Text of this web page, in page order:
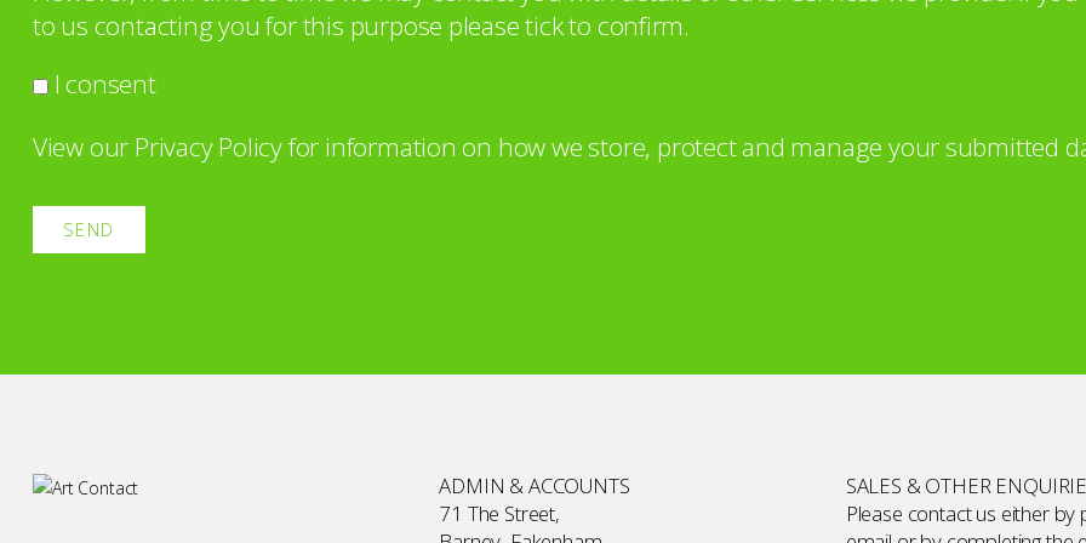
to us contacting you for this purpose please tick to confirm.
I consent
View our Privacy Policyfor information on how we store, protect and manage your submitted
ADMIN & ACCOUNTS
71 The Street,
SALES & OTHER
Please contact us either by